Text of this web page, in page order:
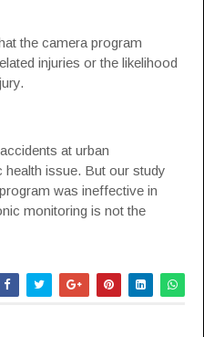
the camera program
injuries or the likelihood
at urban
issue. But our study
was ineffective in
monitoring is not the